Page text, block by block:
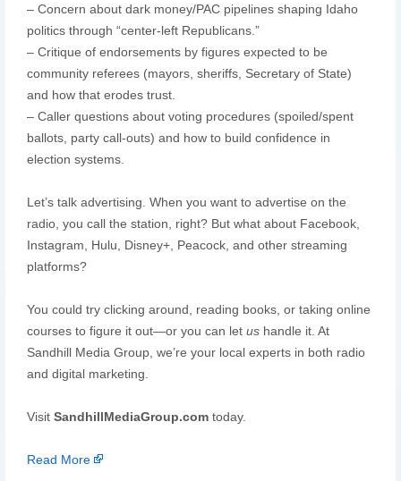
– Concern about dark money/PAC pipelines shaping Idaho
politics through “center-left Republicans.”
– Critique of endorsements by figures expected to be
community referees (mayors, sheriffs, Secretary of State)
and how that erodes trust.
– Caller questions about voting procedures (spoiled/spent
ballots, party call-outs) and how to build confidence in
election systems.
Let’s talk advertising. When you want to advertise on the
radio, you call the station, right? But what about Facebook,
Instagram, Hulu, Disney+, Peacock, and other streaming
platforms?
You could try clicking around, reading books, or taking online
courses to figure it out—or you can let ushandle it. At
Sandhill Media Group, we’re your local experts in both radio
and digital marketing.
Visit SandhillMediaGroup.comtoday.
Read More